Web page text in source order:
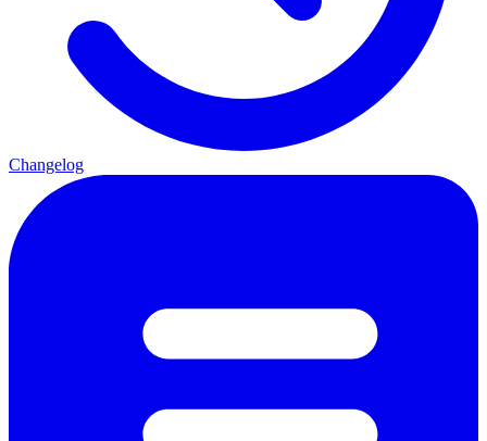
Changelog